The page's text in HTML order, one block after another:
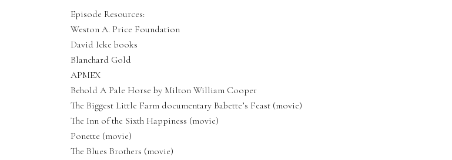
Episode Resources:
Weston A. Price Foundation
David Icke books
Blanchard Gold
APMEX
Behold A Pale Horse by Milton William Cooper
The Biggest Little Farm documentary Babette’s Feast (movie)
The Inn of the Sixth Happiness (movie)
Ponette (movie)
The Blues Brothers (movie)